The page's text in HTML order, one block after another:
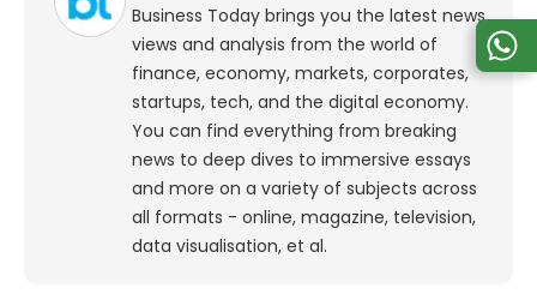
Business Today brings you the latest news,
views and analysis from the world of
finance, economy, markets, corporates,
startups, tech, and the digital economy.
You can find everything from breaking
news to deep dives to immersive essays
and more on a variety of subjects across
all formats - online, magazine, television,
data visualisation, et al.